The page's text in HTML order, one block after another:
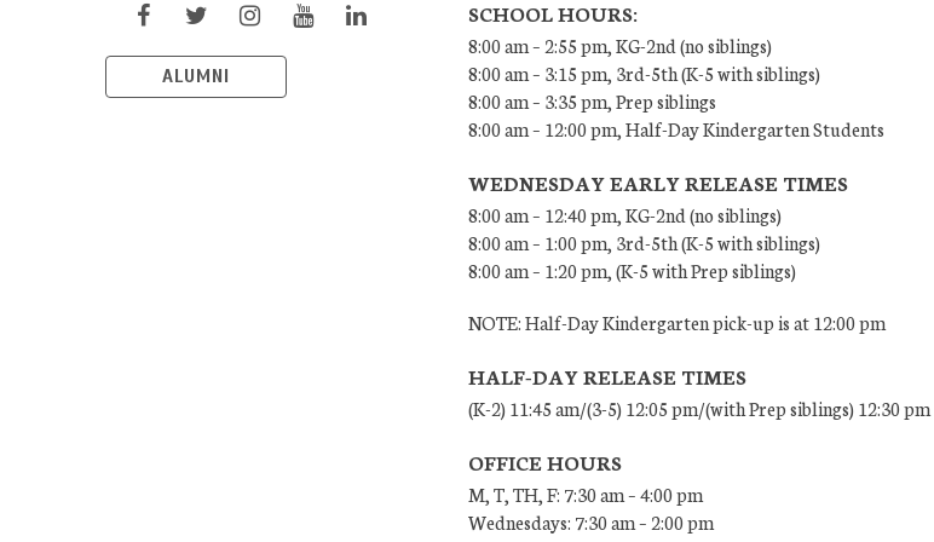
ALUMNI
SCHOOL HOURS:
8:00 am – 2:55 pm, KG-2nd (no siblings)
8:00 am – 3:15 pm, 3rd-5th (K-5 with siblings)
8:00 am – 3:35 pm, Prep siblings
8:00 am – 12:00 pm, Half-Day Kindergarten Students
WEDNESDAY EARLY RELEASE TIMES
8:00 am – 12:40 pm, KG-2nd (no siblings)
8:00 am – 1:00 pm, 3rd-5th (K-5 with siblings)
8:00 am – 1:20 pm, (K-5 with Prep siblings)
NOTE: Half-Day Kindergarten pick-up is at 12:00 pm
HALF-DAY RELEASE TIMES
(K-2) 11:45 am/(3-5) 12:05 pm/(with Prep siblings) 12:30 pm
OFFICE HOURS
M, T, TH, F: 7:30 am – 4:00 pm
Wednesdays: 7:30 am – 2:00 pm